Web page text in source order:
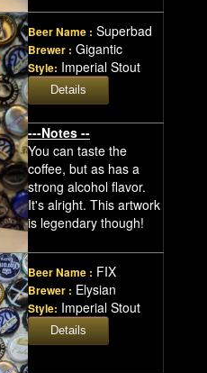
Beer Name : Superbad
Brewer : Gigantic
Style: Imperial Stout
---Notes --
You can taste the
coffee, but as has a
strong alcohol flavor.
It's alright. This artwork
is legendary though!
Beer Name : FIX
Brewer : Elysian
Style: Imperial Stout